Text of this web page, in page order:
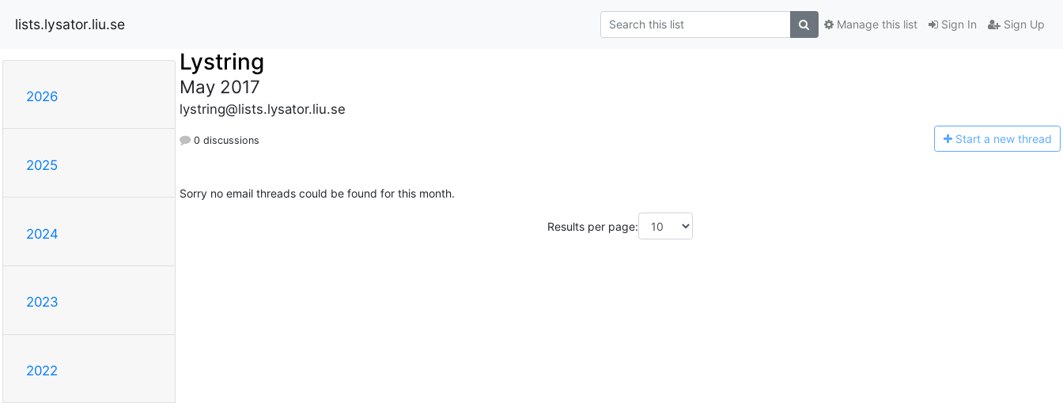
lists.lysator.liu.se Sign In Sign Up
Manage this list
2026
2025
2024
2023
2022
Lystring
May 2017
lystring@lists.lysator.liu.se
0 discussions Start a new thread
Sorry no email threads could be found for this month.
Results per page: